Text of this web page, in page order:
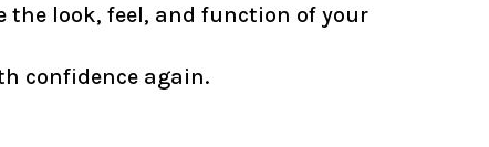
the look, feel, and function of your
confidence again.